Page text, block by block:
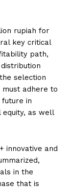
rupiah for
key critical
path,
selection
adhere to
in
equity, as well
innovative and
in the
that is